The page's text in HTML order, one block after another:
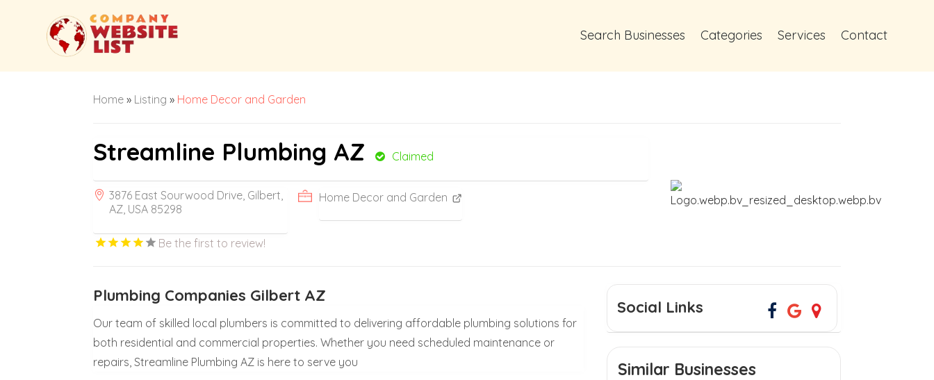
Search Businesses Categories Services Contact
Home » Listing » Home Decor and Garden
Streamline Plumbing AZ Claimed
3876 East Sourwood Drive, Gilbert,
AZ, USA 85298
Home Decor and Garden
Be the first to review!
Plumbing Companies Gilbert AZ
Our team of skilled local plumbers is committed to delivering affordable plumbing solutions for
both residential and commercial properties. Whether you need scheduled maintenance or
repairs, Streamline Plumbing AZ is here to serve you
Social Links
Similar Businesses